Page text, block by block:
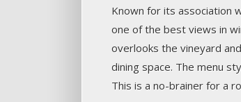
Known for its association
one of the best views in
overlooks the vineyard
dining space. The menu
This is a no-brainer for a